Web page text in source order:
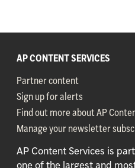
AP CONTENT SERVICES
Partner content
Sign up for alerts
Find out more about AP
Manage your newsletter
AP Content Services is
one of the largest and